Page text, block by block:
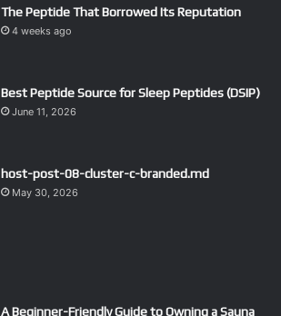
The Peptide That Borrowed Its Reputation
4 weeks ago
Best Peptide Source for Sleep Peptides (DSIP)
June 11, 2026
host-post-08-cluster-c-branded.md
May 30, 2026
A Beginner-Friendly Guide to Owning a Sauna